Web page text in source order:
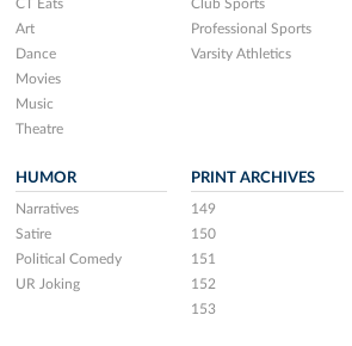
CT Eats
Art
Dance
Movies
Music
Theatre
Club Sports
Professional Sports
Varsity Athletics
HUMOR
Narratives
Satire
Political Comedy
UR Joking
PRINT ARCHIVES
149
150
151
152
153